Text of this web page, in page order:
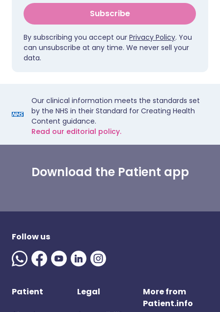
Subscribe
By subscribing you accept our Privacy Policy. You
can unsubscribe at any time. We never sell your
data.
Our clinical information meets the standards set
by the NHS in their Standard for Creating Health
Content guidance.
Read our editorial policy.
Download the Patient app
Follow us
Patient Legal
More from
Patient.info